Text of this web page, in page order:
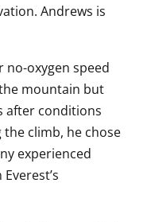
Andrews is
no-oxygen speed
mountain but
after conditions
climb, he chose
experienced